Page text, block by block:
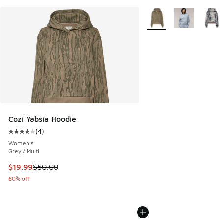
Cozi Yabsia Hoodie
Average customer rating - [4 out of 5 stars], 4 reviews
(4)
Women's
Grey / Multi
This item is on sale. Price dropped from $50.00 to $19.99
$19.99$50.00
60% off
More Colors Available